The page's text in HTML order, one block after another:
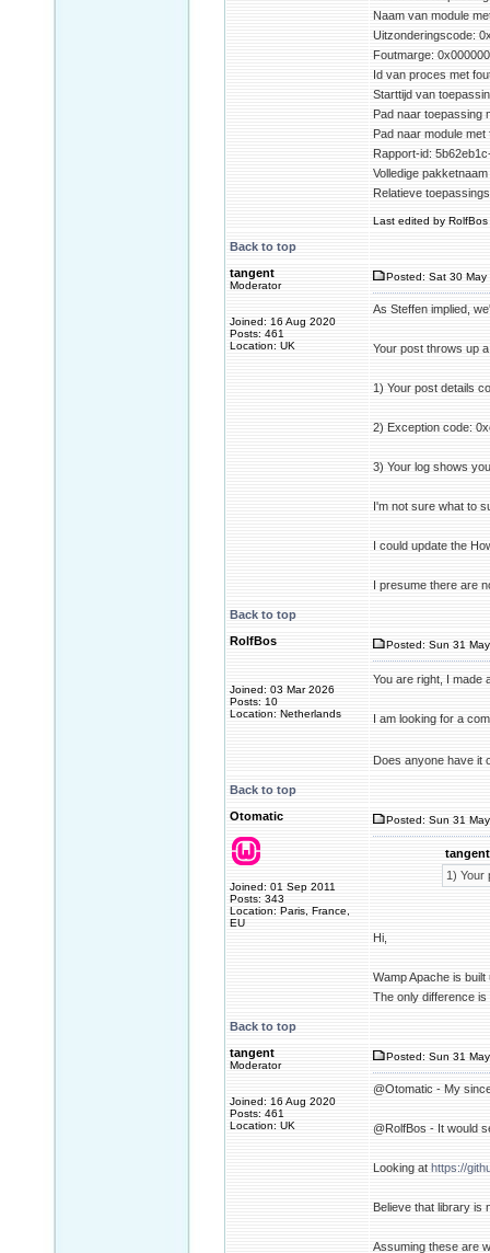
Naam van module
Uitzonderingscode:
Foutmarge:
Id van proces met
Starttijd van
Pad naar toepassing
Pad naar module
Rapport-id:
Volledige
Relatieve
Last edited by
Back to top
tangent
Moderator
Joined: 16 Aug 2020
Posts: 461
Location: UK
Posted: Sat 30
As Steffen implied,
Your post throws up
1) Your post details
2) Exception code:
3) Your log shows
I'm not sure what to
I could update the
I presume there are
Back to top
RolfBos
Joined: 03 Mar 2026
Posts: 10
Location: Netherlands
Posted: Sun 31
You are right, I made
I am looking for a
Does anyone have it
Back to top
Otomatic
Joined: 01 Sep 2011
Posts: 343
Location: Paris, France,
EU
Posted: Sun 31
1) Your
Hi,
Wamp Apache is
The only difference
Back to top
tangent
Moderator
Joined: 16 Aug 2020
Posts: 461
Location: UK
Posted: Sun 31
@Otomatic - My
@RolfBos - It would
Looking at https://
Believe that library is
Assuming these are